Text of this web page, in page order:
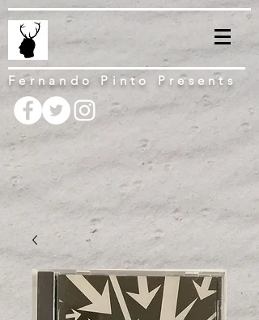
Fernando Pinto Presents